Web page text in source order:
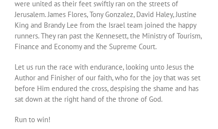
were united as their feet swiftly ran on the streets of
Jerusalem. James Flores, Tony Gonzalez, David Haley, Justine
King and Brandy Lee from the Israel team joined the happy
runners. They ran past the Kennesett, the Ministry of Tourism,
Finance and Economy and the Supreme Court.
Let us run the race with endurance, looking unto Jesus the
Author and Finisher of our faith, who for the joy that was set
before Him endured the cross, despising the shame and has
sat down at the right hand of the throne of God.
Run to win!